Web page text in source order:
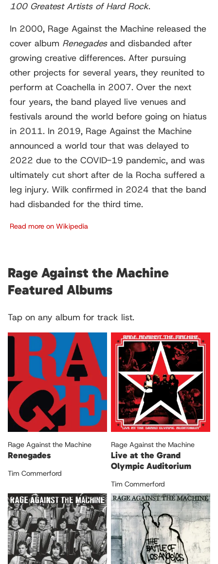
100 Greatest Artists of Hard Rock.
In 2000, Rage Against the Machine released the
cover album Renegadesand disbanded after
growing creative differences. After pursuing
other projects for several years, they reunited to
perform at Coachella in 2007. Over the next
four years, the band played live venues and
festivals around the world before going on hiatus
in 2011. In 2019, Rage Against the Machine
announced a world tour that was delayed to
2022 due to the COVID-19 pandemic, and was
ultimately cut short after de la Rocha suffered a
leg injury. Wilk confirmed in 2024 that the band
had disbanded for the third time.
Read more on Wikipedia
Rage Against the Machine
Featured Albums
Tap on any album for track list.
Rage Against the Machine
Renegades
Tim Commerford
Rage Against the Machine
Live at the Grand
Olympic Auditorium
Tim Commerford